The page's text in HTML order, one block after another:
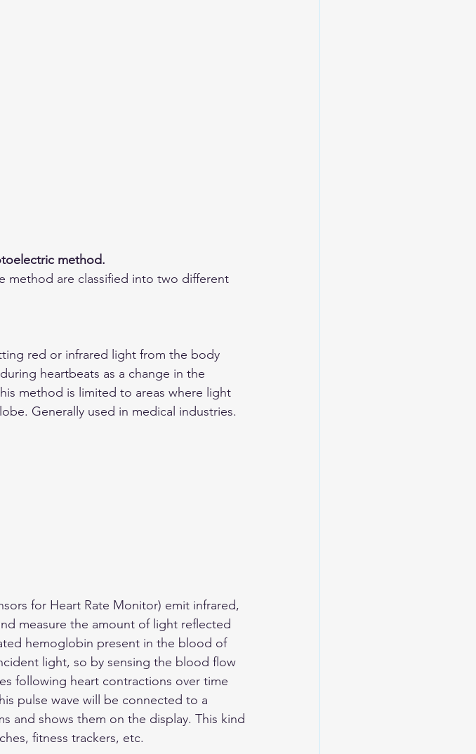
method.
method are classified into two different
red or infrared light from the body
heartbeats as a change in the
method is limited to areas where light
Generally used in medical industries.
for Heart Rate Monitor) emit infrared,
measure the amount of light reflected
hemoglobin present in the blood of
light, so by sensing the blood flow
following heart contractions over time
pulse wave will be connected to a
and shows them on the display. This kind
fitness trackers, etc.